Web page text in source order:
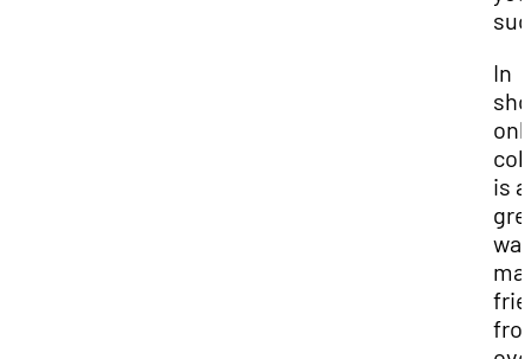
In
is a